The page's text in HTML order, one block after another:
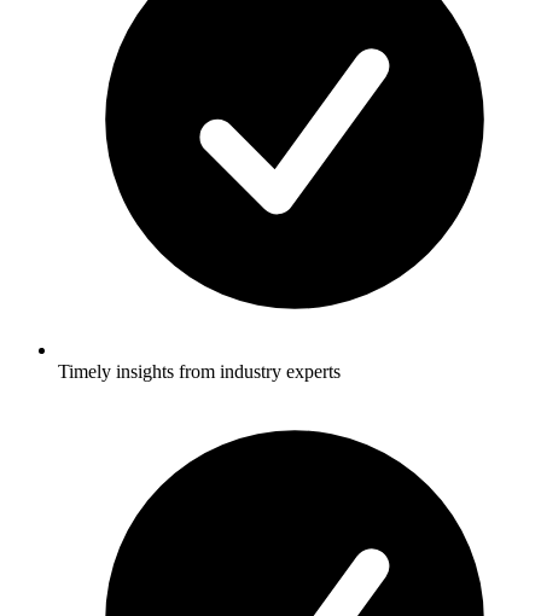
Timely insights from industry experts